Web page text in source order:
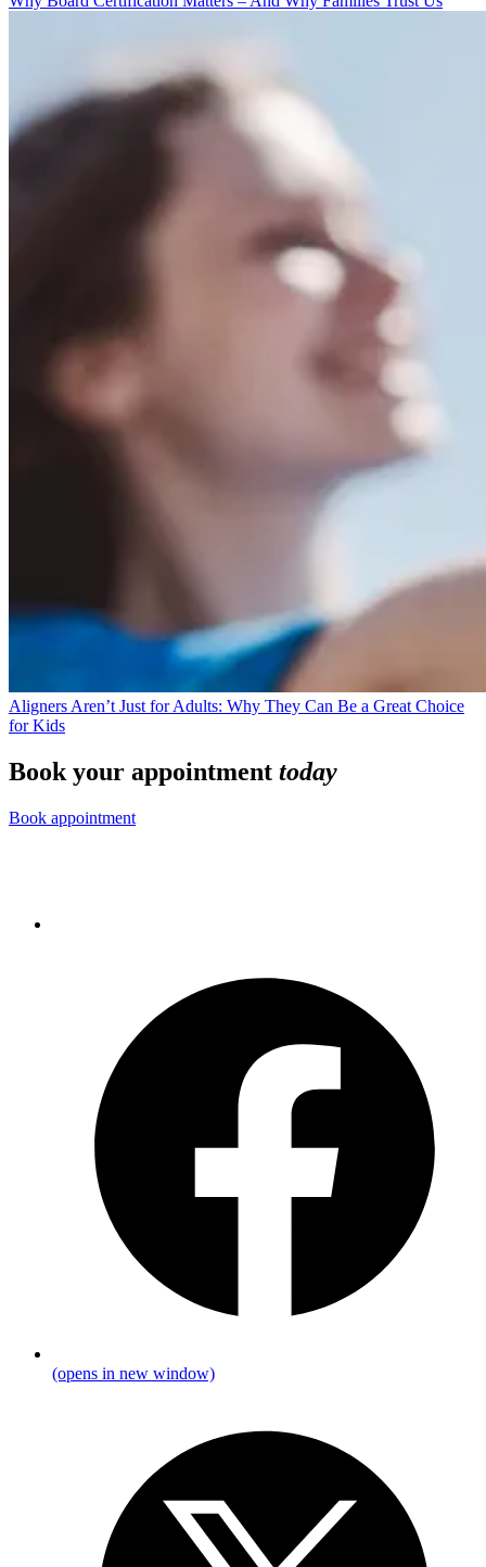
Aligners Aren’t Just for Adults: Why They Can Be a Great Choice
for Kids
Book your appointment today
Book appointment
(opens in new window)